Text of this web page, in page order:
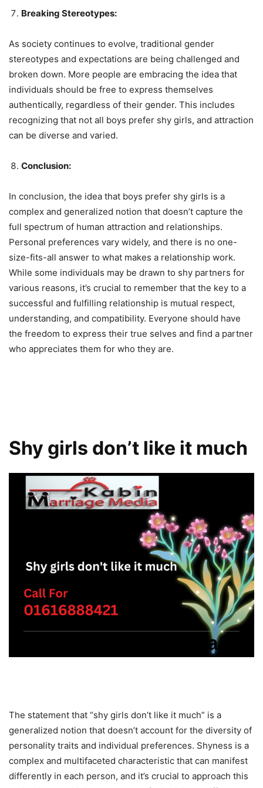
Breaking Stereotypes:
As society continues to evolve, traditional gender
stereotypes and expectations are being challenged and
broken down. More people are embracing the idea that
individuals should be free to express themselves
authentically, regardless of their gender. This includes
recognizing that not all boys prefer shy girls, and attraction
can be diverse and varied.
Conclusion:
In conclusion, the idea that boys prefer shy girls is a
complex and generalized notion that doesn’t capture the
full spectrum of human attraction and relationships.
Personal preferences vary widely, and there is no one-
size-fits-all answer to what makes a relationship work.
While some individuals may be drawn to shy partners for
various reasons, it’s crucial to remember that the key to a
successful and fulfilling relationship is mutual respect,
understanding, and compatibility. Everyone should have
the freedom to express their true selves and find a partner
who appreciates them for who they are.
Shy girls don’t like it much
The statement that “shy girls don’t like it much” is a
generalized notion that doesn’t account for the diversity of
personality traits and individual preferences. Shyness is a
complex and multifaceted characteristic that can manifest
differently in each person, and it’s crucial to approach this